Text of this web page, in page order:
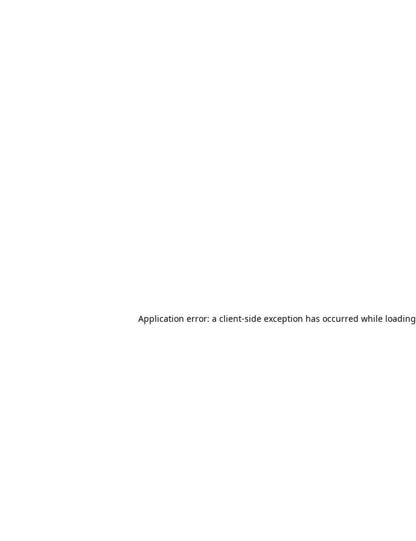
Application error: a client-side exception has occurred while loading